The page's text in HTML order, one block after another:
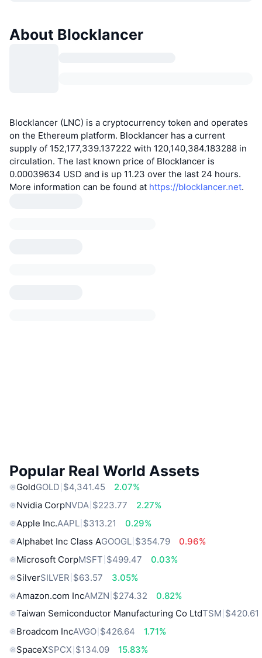
About Blocklancer
Blocklancer (LNC) is a cryptocurrency token and operates
on the Ethereum platform. Blocklancer has a current
supply of 152,177,339.137222 with 120,140,384.183288 in
circulation. The last known price of Blocklancer is
0.00039634 USD and is up 11.23 over the last 24 hours.
More information can be found at https://blocklancer.net.
Popular Real World Assets
GoldGOLD $4,341.45
2.07%
Nvidia CorpNVDA $223.77
2.27%
Apple Inc.AAPL $313.21
0.29%
Alphabet Inc Class AGOOGL $354.79
0.96%
Microsoft CorpMSFT $499.47
0.03%
SilverSILVER $63.57
3.05%
Amazon.com IncAMZN $274.32
0.82%
Taiwan Semiconductor Manufacturing Co LtdTSM $420.61
Broadcom IncAVGO $426.64
1.71%
SpaceXSPCX $134.09
15.83%